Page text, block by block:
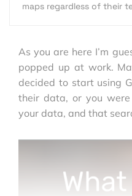
maps regardless of their
As you are here I’m
popped up at work.
decided to start using
their data, or you
your data, and that